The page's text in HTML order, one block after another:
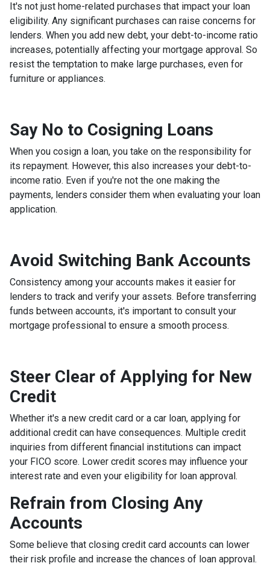
It's not just home-related purchases that impact your loan
eligibility. Any significant purchases can raise concerns for
lenders. When you add new debt, your debt-to-income ratio
increases, potentially affecting your mortgage approval. So
resist the temptation to make large purchases, even for
furniture or appliances.
Say No to Cosigning Loans
When you cosign a loan, you take on the responsibility for
its repayment. However, this also increases your debt-to-
income ratio. Even if you're not the one making the
payments, lenders consider them when evaluating your loan
application.
Avoid Switching Bank Accounts
Consistency among your accounts makes it easier for
lenders to track and verify your assets. Before transferring
funds between accounts, it's important to consult your
mortgage professional to ensure a smooth process.
Steer Clear of Applying for New
Credit
Whether it's a new credit card or a car loan, applying for
additional credit can have consequences. Multiple credit
inquiries from different financial institutions can impact
your FICO score. Lower credit scores may influence your
interest rate and even your eligibility for loan approval.
Refrain from Closing Any
Accounts
Some believe that closing credit card accounts can lower
their risk profile and increase the chances of loan approval.